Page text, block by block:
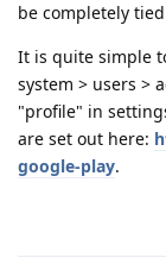
be completely
It is quite simple
system > users >
"profile" in
are set out here:
google-play.